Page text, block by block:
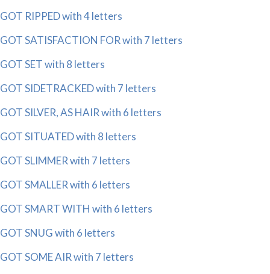
GOT RIPPED with 4 letters
GOT SATISFACTION FOR with 7 letters
GOT SET with 8 letters
GOT SIDETRACKED with 7 letters
GOT SILVER, AS HAIR with 6 letters
GOT SITUATED with 8 letters
GOT SLIMMER with 7 letters
GOT SMALLER with 6 letters
GOT SMART WITH with 6 letters
GOT SNUG with 6 letters
GOT SOME AIR with 7 letters